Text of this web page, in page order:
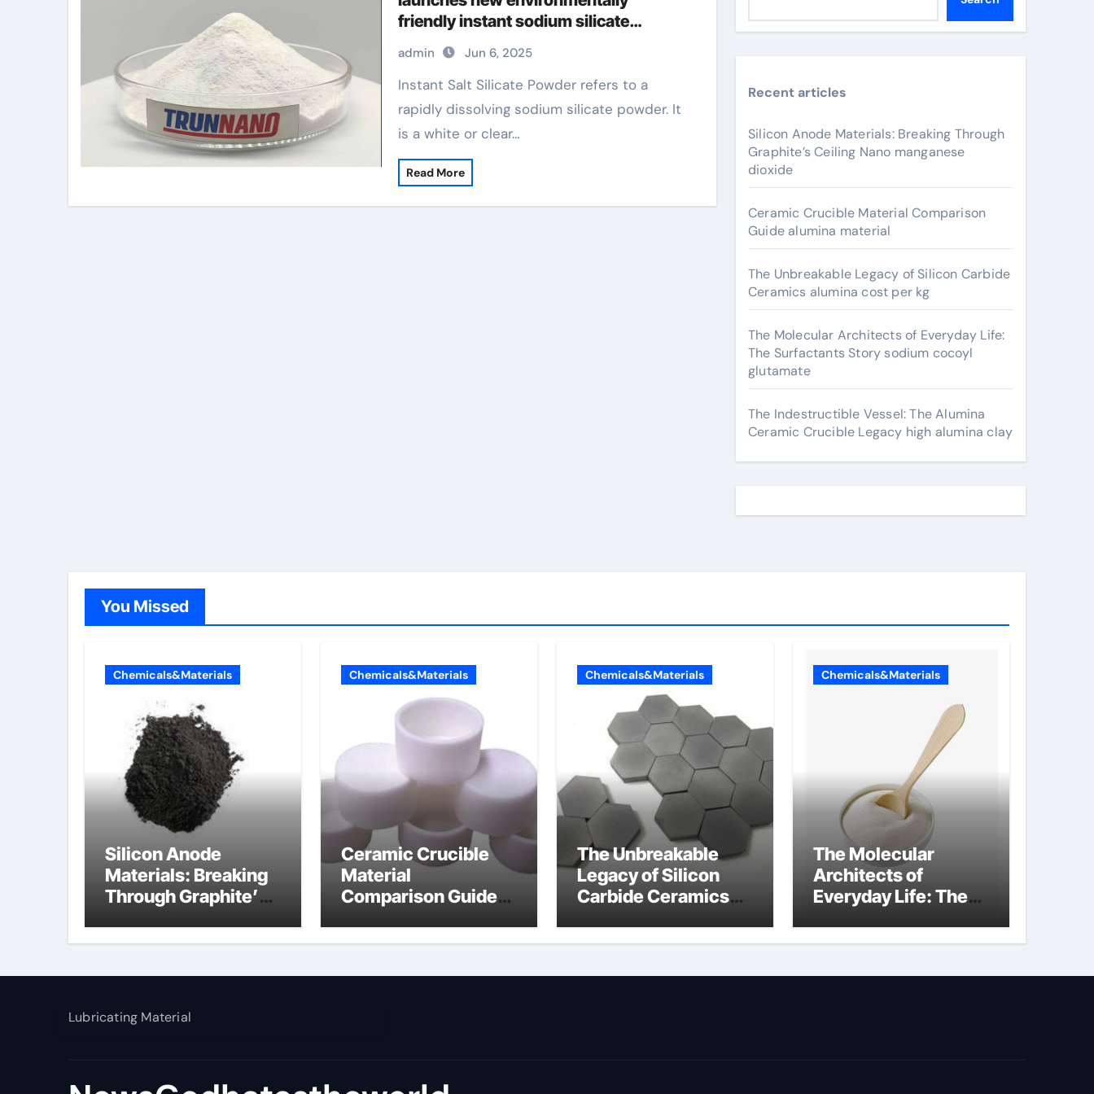
friendly instant sodium silicate
laundry detergent series
superplasticizer in concrete
admin Jun 6, 2025
Instant Salt Silicate Powder refers to a
rapidly dissolving sodium silicate powder. It
is a white or clear…
Read More
Recent articles
Silicon Anode Materials: Breaking Through
Graphite’s Ceiling Nano manganese
dioxide
Ceramic Crucible Material Comparison
Guide alumina material
The Unbreakable Legacy of Silicon Carbide
Ceramics alumina cost per kg
The Molecular Architects of Everyday Life:
The Surfactants Story sodium cocoyl
glutamate
The Indestructible Vessel: The Alumina
Ceramic Crucible Legacy high alumina clay
You Missed
Chemicals&Materials
Silicon Anode
Materials: Breaking
Through Graphite’s
manganese dioxide
Chemicals&Materials
Ceramic Crucible
Material
Comparison Guide
Chemicals&Materials
The Unbreakable
Legacy of Silicon
Carbide Ceramics
Chemicals&Materials
The Molecular
Architects of
Everyday Life: The
sodium cocoyl
Lubricating Material